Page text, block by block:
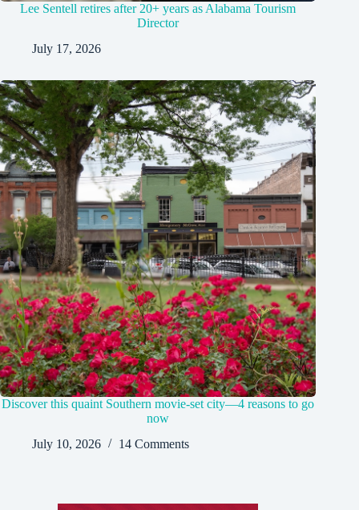
Lee Sentell retires after 20+ years as Alabama Tourism
Director
July 17, 2026
Discover this quaint Southern movie-set city—4 reasons to go
now
July 10, 2026
14 Comments